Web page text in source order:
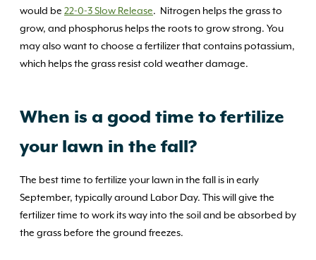
would be 22-0-3 Slow Release. Nitrogen helps the grass to
grow, and phosphorus helps the roots to grow strong. You
may also want to choose a fertilizer that contains potassium,
which helps the grass resist cold weather damage.
When is a good time to fertilize
your lawn in the fall?
The best time to fertilize your lawn in the fall is in early
September, typically around Labor Day. This will give the
fertilizer time to work its way into the soil and be absorbed by
the grass before the ground freezes.